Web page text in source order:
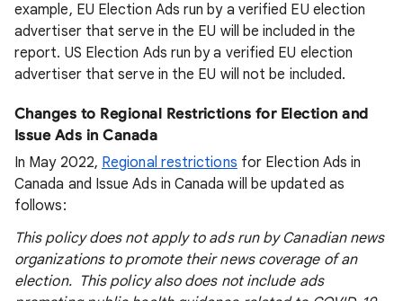
example, EU Election Ads run by a verified EU election
advertiser that serve in the EU will be included in the
report. US Election Ads run by a verified EU election
advertiser that serve in the EU will not be included.
Changes to Regional Restrictions for Election and
Issue Ads in Canada
In May 2022, Regional restrictions for Election Ads in
Canada and Issue Ads in Canada will be updated as
follows:
This policy does not apply to ads run by Canadian news
organizations to promote their news coverage of an
election. This policy also does not include ads